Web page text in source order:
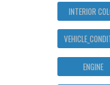
INTERIOR
ENGINE